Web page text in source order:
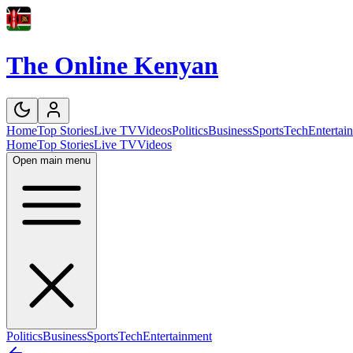
The Online Kenyan
HomeTop StoriesLive TVVideosPoliticsBusinessSportsTech
HomeTop StoriesLive TVVideos
Open main menu
PoliticsBusinessSportsTechEntertainment